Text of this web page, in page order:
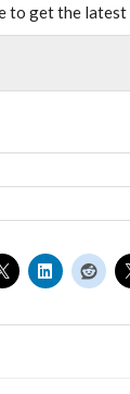
to get the